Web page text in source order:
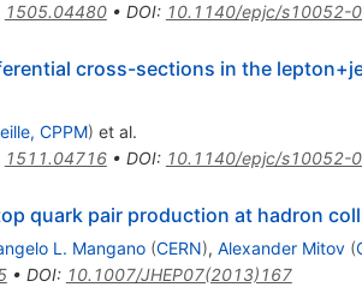
1505.04480• DOI: 10.1140/epjc/s10052-
cross-sections in the
CPPM) et al.
1511.04716• DOI: 10.1140/epjc/s10052-
quark pair production at hadron
L. Mangano (CERN), Alexander Mitov (
• DOI: 10.1007/JHEP07(2013)167